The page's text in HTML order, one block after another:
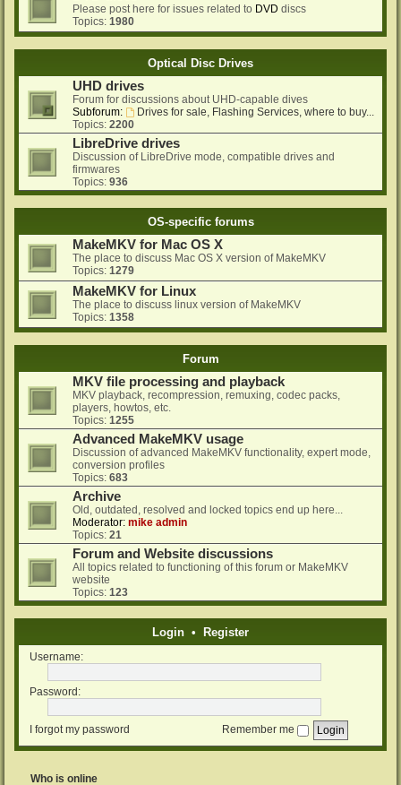
Please post here for issues related to DVD discs
Topics: 1980
Optical Disc Drives
UHD drives
Forum for discussions about UHD-capable dives
Subforum:
Drives for sale, Flashing Services, where to buy...
Topics: 2200
LibreDrive drives
Discussion of LibreDrive mode, compatible drives and
firmwares
Topics: 936
OS-specific forums
MakeMKV for Mac OS X
The place to discuss Mac OS X version of MakeMKV
Topics: 1279
MakeMKV for Linux
The place to discuss linux version of MakeMKV
Topics: 1358
Forum
MKV file processing and playback
MKV playback, recompression, remuxing, codec packs,
players, howtos, etc.
Topics: 1255
Advanced MakeMKV usage
Discussion of advanced MakeMKV functionality, expert mode,
conversion profiles
Topics: 683
Archive
Old, outdated, resolved and locked topics end up here...
Moderator: mike admin
Topics: 21
Forum and Website discussions
All topics related to functioning of this forum or MakeMKV
website
Topics: 123
Login • Register
Username:
Password:
I forgot my password Remember me
Who is online